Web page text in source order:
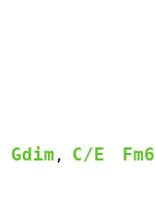
Gdim , C/E Fm6